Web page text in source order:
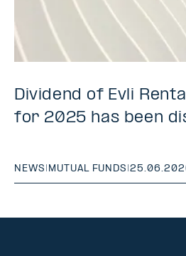
Dividend of Evli
for 2025 has been
NEWS MUTUAL FUNDS |